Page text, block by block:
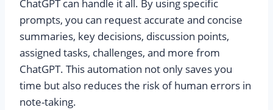
ChatGPT can handle it all. By using specific
prompts, you can request accurate and concise
summaries, key decisions, discussion points,
assigned tasks, challenges, and more from
ChatGPT. This automation not only saves you
time but also reduces the risk of human errors in
note-taking.